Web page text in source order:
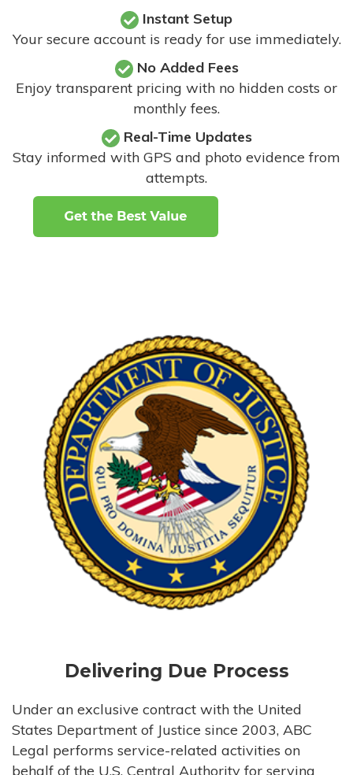
Instant Setup
Your secure account is ready for use immediately.
No Added Fees
Enjoy transparent pricing with no hidden costs or
monthly fees.
Real-Time Updates
Stay informed with GPS and photo evidence from
attempts.
Delivering Due Process
Under an exclusive contract with the United
States Department of Justice since 2003, ABC
Legal performs service-related activities on
behalf of the U.S. Central Authority for serving